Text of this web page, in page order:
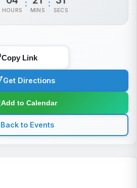
HOURS
:
MINS
:
SECS
Copy Link
Get Directions
Add to Calendar
Back to Events